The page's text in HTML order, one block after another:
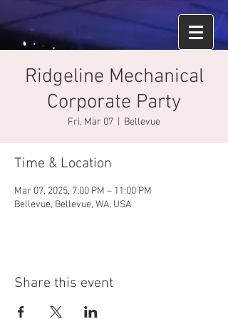
Ridgeline Mechanical
Corporate Party
Fri, Mar 07 Bellevue
Time & Location
Mar 07, 2025, 7:00 PM – 11:00 PM
Bellevue, Bellevue, WA, USA
Share this event